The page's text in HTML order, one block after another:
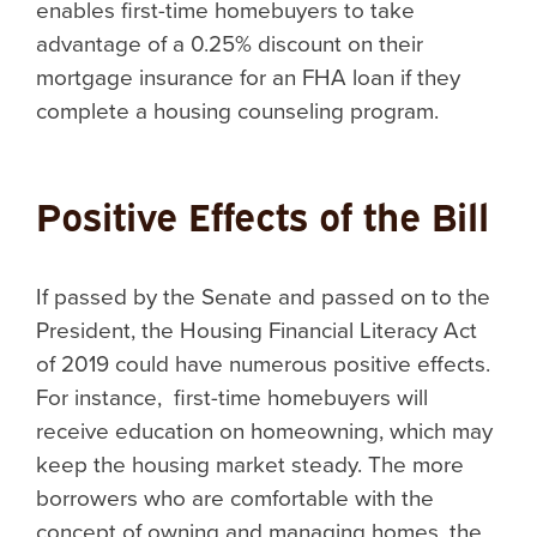
enables first-time homebuyers to take
advantage of a 0.25% discount on their
mortgage insurance for an FHA loan if they
complete a housing counseling program.
Positive Effects of the Bill
If passed by the Senate and passed on to the
President, the Housing Financial Literacy Act
of 2019 could have numerous positive effects.
For instance, first-time homebuyers will
receive education on homeowning, which may
keep the housing market steady. The more
borrowers who are comfortable with the